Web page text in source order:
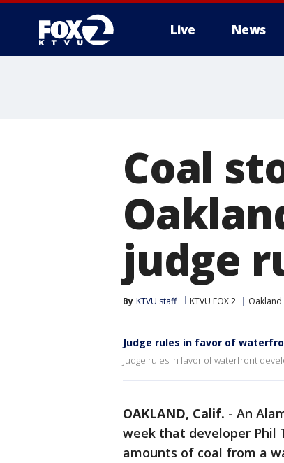
Live News
Coal
judge
By KTVU staff KTVU FOX 2 Oakland
Judge rules in favor of
Judge rules in favor of waterfront
OAKLAND, Calif. - An
week that developer Phil
amounts of coal from a